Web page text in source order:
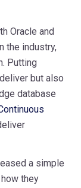
Oracle and
the industry,
Putting
but also
database
a simple
they